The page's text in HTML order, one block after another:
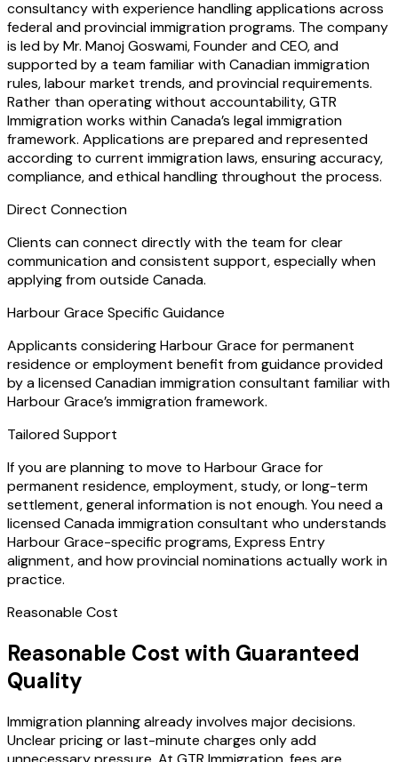
consultancy with experience handling applications across
federal and provincial immigration programs. The company
is led by Mr. Manoj Goswami, Founder and CEO, and
supported by a team familiar with Canadian immigration
rules, labour market trends, and provincial requirements.
Rather than operating without accountability, GTR
Immigration works within Canada’s legal immigration
framework. Applications are prepared and represented
according to current immigration laws, ensuring accuracy,
compliance, and ethical handling throughout the process.
Direct Connection
Clients can connect directly with the team for clear
communication and consistent support, especially when
applying from outside Canada.
Harbour Grace Specific Guidance
Applicants considering Harbour Grace for permanent
residence or employment benefit from guidance provided
by a licensed Canadian immigration consultant familiar with
Harbour Grace’s immigration framework.
Tailored Support
If you are planning to move to Harbour Grace for
permanent residence, employment, study, or long-term
settlement, general information is not enough. You need a
licensed Canada immigration consultant who understands
Harbour Grace-specific programs, Express Entry
alignment, and how provincial nominations actually work in
practice.
Reasonable Cost
Reasonable Cost with Guaranteed
Quality
Immigration planning already involves major decisions.
Unclear pricing or last-minute charges only add